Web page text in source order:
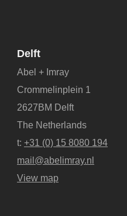
Delft
Abel + Imray
Crommelinplein 1
2627BM Delft
The Netherlands
t: +31 (0) 15 8080 194
mail@abelimray.nl
View map